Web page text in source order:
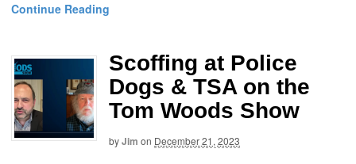
Continue Reading
Scoffing at Police
Dogs & TSA on the
Tom Woods Show
byJim on December 21, 2023